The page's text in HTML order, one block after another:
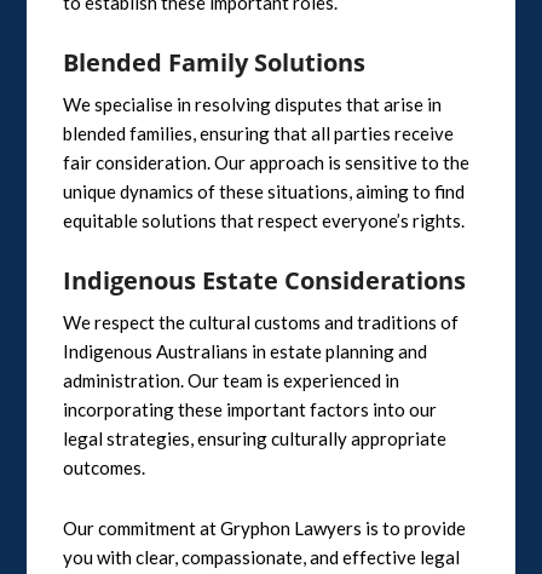
Blended Family Solutions
We specialise in resolving disputes that arise in
blended families, ensuring that all parties receive
fair consideration. Our approach is sensitive to the
unique dynamics of these situations, aiming to find
equitable solutions that respect everyone’s rights.
Indigenous Estate Considerations
We respect the cultural customs and traditions of
Indigenous Australians in estate planning and
administration. Our team is experienced in
incorporating these important factors into our
legal strategies, ensuring culturally appropriate
outcomes.
Our commitment at Gryphon Lawyers is to provide
you with clear, compassionate, and effective legal